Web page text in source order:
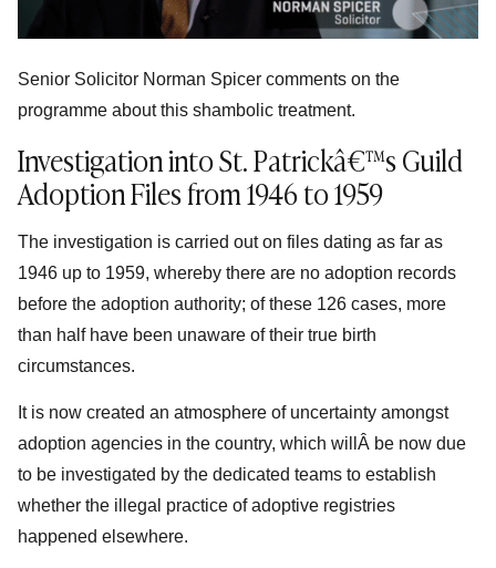
Senior Solicitor Norman Spicer comments on the
programme about this shambolic treatment.
Investigation into St. Patrickâ€™s Guild
Adoption Files from 1946 to 1959
The investigation is carried out on files dating as far as
1946 up to 1959, whereby there are no adoption records
before the adoption authority; of these 126 cases, more
than half have been unaware of their true birth
circumstances.
It is now created an atmosphere of uncertainty amongst
adoption agencies in the country, which willÂ be now due
to be investigated by the dedicated teams to establish
whether the illegal practice of adoptive registries
happened elsewhere.